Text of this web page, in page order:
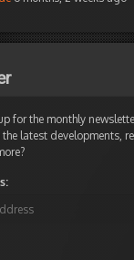
for the monthly
latest developments,